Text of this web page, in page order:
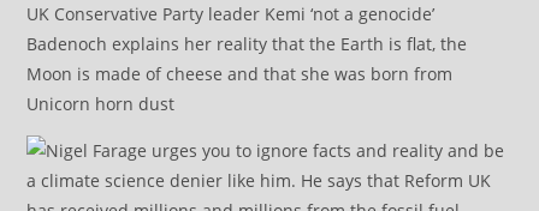
UK Conservative Party leader Kemi ‘not a genocide’
Badenoch explains her reality that the Earth is flat, the
Moon is made of cheese and that she was born from
Unicorn horn dust